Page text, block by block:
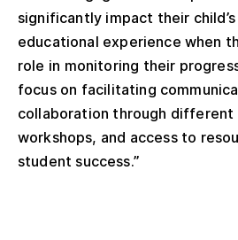
significantly impact their
educational experience when
role in monitoring their
focus on facilitating
collaboration through different
workshops, and access to
student success.”